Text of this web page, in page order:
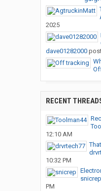
2025
dave01282000
RECENT
12:10 AM
10:32 PM
snicrep
PM